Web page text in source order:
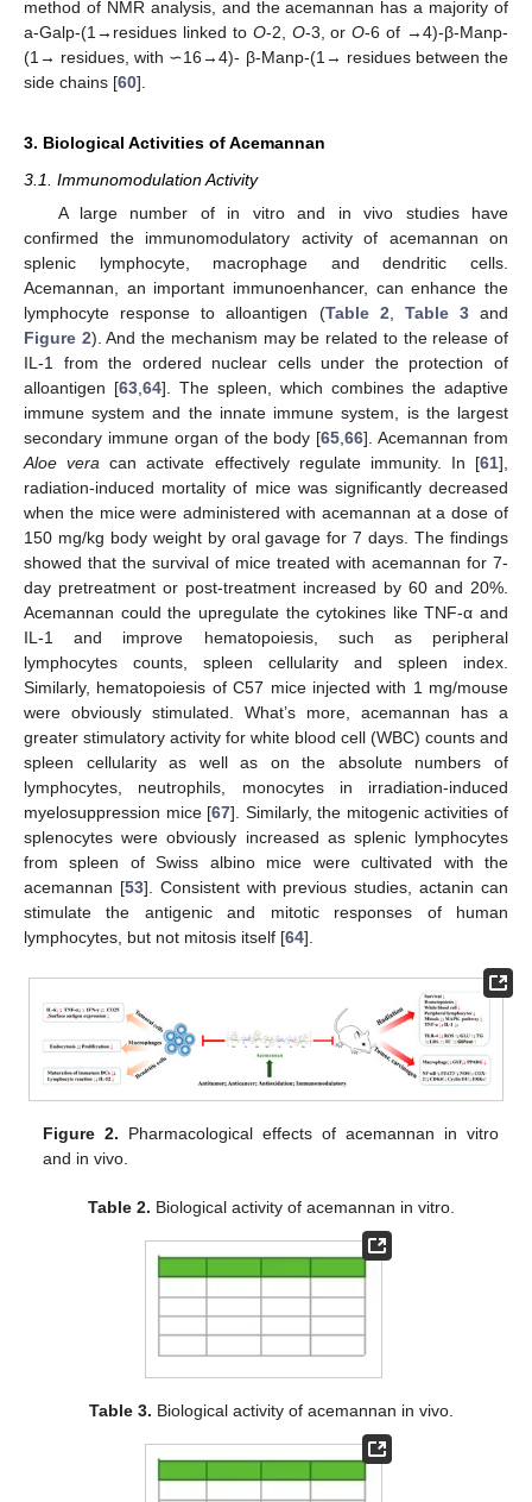
method of NMR analysis, and the acemannan has a majority of
a-Galp-(1→residues linked to O-2, O-3, orO-6 of →4)-β-Manp-
(1→ residues, with ∽16→4)- β-Manp-(1→ residues between the
side chains [60].
3. Biological Activities of Acemannan
3.1. Immunomodulation Activity
A large number of in vitro and in vivo studies have
confirmed the immunomodulatory activity of acemannan on
splenic lymphocyte, macrophage and dendritic cells.
Acemannan, an important immunoenhancer, can enhance the
lymphocyte response to alloantigen (Table 2, Table 3and
Figure 2). And the mechanism may be related to the release of
IL-1 from the ordered nuclear cells under the protection of
alloantigen [63,64]. The spleen, which combines the adaptive
immune system and the innate immune system, is the largest
secondary immune organ of the body [65,66]. Acemannan from
Aloe vera can activate effectively regulate immunity. In [61],
radiation-induced mortality of mice was significantly decreased
when the mice were administered with acemannan at a dose of
150 mg/kg body weight by oral gavage for 7 days. The findings
showed that the survival of mice treated with acemannan for 7-
day pretreatment or post-treatment increased by 60 and 20%.
Acemannan could the upregulate the cytokines like TNF-α and
IL-1 and improve hematopoiesis, such as peripheral
lymphocytes counts, spleen cellularity and spleen index.
Similarly, hematopoiesis of C57 mice injected with 1 mg/mouse
were obviously stimulated. What’s more, acemannan has a
greater stimulatory activity for white blood cell (WBC) counts and
spleen cellularity as well as on the absolute numbers of
lymphocytes, neutrophils, monocytes in irradiation-induced
myelosuppression mice [67]. Similarly, the mitogenic activities of
splenocytes were obviously increased as splenic lymphocytes
from spleen of Swiss albino mice were cultivated with the
acemannan [53]. Consistent with previous studies, actanin can
stimulate the antigenic and mitotic responses of human
lymphocytes, but not mitosis itself [64].
Figure 2. Pharmacological effects of acemannan in vitro
and in vivo.
Table 2. Biological activity of acemannan in vitro.
Table 3. Biological activity of acemannan in vivo.